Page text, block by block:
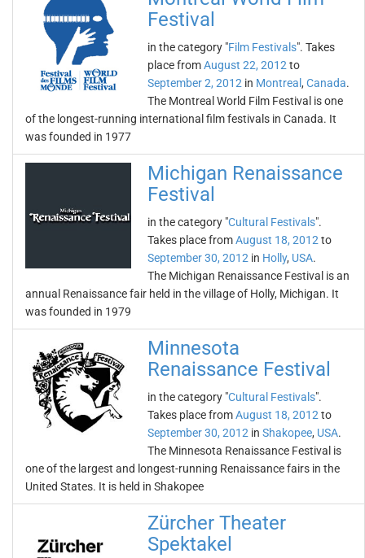
Festival
in the category "Film Festivals". Takes
place fromAugust 22, 2012 to
September 2, 2012 in Montreal , Canada.
The Montreal World Film Festival is one
of the longest-running international film festivals in Canada. It
was founded in 1977
Michigan Renaissance
Festival
in the category "Cultural Festivals".
Takes place fromAugust 18, 2012 to
September 30, 2012 in Holly, USA.
The Michigan Renaissance Festival is an
annual Renaissance fair held in the village of Holly, Michigan. It
was founded in 1979
Minnesota
Renaissance Festival
in the category "Cultural Festivals".
Takes place fromAugust 18, 2012 to
September 30, 2012 in Shakopee, USA.
The Minnesota Renaissance Festival is
one of the largest and longest-running Renaissance fairs in the
United States. It is held in Shakopee
Zürcher Theater
Spektakel